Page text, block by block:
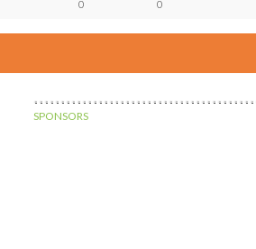
0 0
SPONSORS